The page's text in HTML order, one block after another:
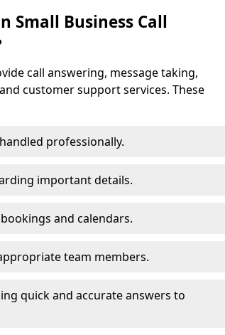
Small Business Call
call answering, message taking,
customer support services. These
professionally.
important details.
and calendars.
team members.
quick and accurate answers to